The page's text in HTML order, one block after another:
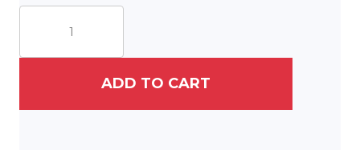
(1)
quantity
ADD TO CART